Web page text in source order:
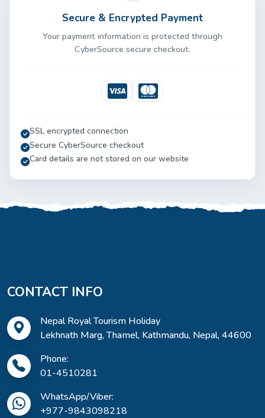
Secure & Encrypted Payment
Your payment information is protected through
CyberSource secure checkout.
VisaMastercard
SSL encrypted connection
Secure CyberSource checkout
Card details are not stored on our website
CONTACT INFO
Nepal Royal Tourism Holiday
Lekhnath Marg, Thamel, Kathmandu, Nepal, 44600
Phone:
01-4510281
WhatsApp/Viber:
+977-9843098218